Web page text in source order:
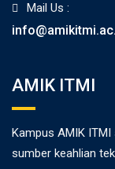
Mail Us :
AMIK ITMI
Kampus AMIK
sumber keahlian